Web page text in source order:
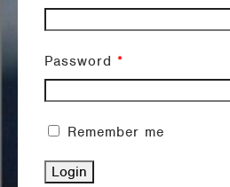
Password *
Remember me